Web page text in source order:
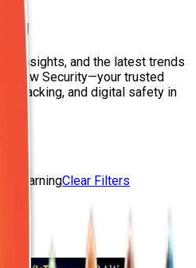
insights, and the latest trends
Craw Security—your trusted
hacking, and digital safety in
learningClear Filters